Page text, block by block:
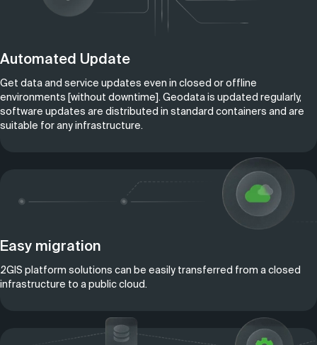
Automated Update
Get data and service updates even in closed or offline
environments [without downtime]. Geodata is updated regularly,
software updates are distributed in standard containers and are
suitable for any infrastructure.
Easy migration
2GIS platform solutions can be easily transferred from a closed
infrastructure to a public cloud.